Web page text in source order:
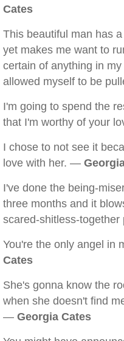
Cates
This beautiful man has
yet makes me want to
certain of anything in
allowed myself to be
I'm going to spend the
that I'm worthy of your
I chose to not see it
love with her. —
I've done the being-
three months and it
scared-shitless-
You're the only angel in
Cates
She's gonna know the
when she doesn't find
— Georgia Cates